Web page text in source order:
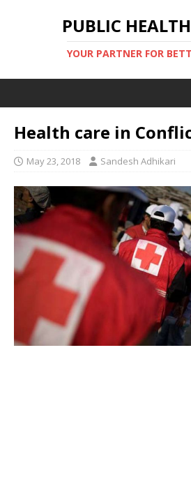
PUBLIC
YOUR PARTNER FOR
Health care in
May 23, 2018 Sandesh Adhikari